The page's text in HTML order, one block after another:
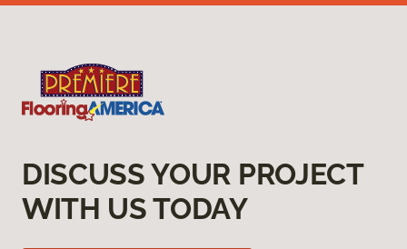
DISCUSS YOUR PROJECT
WITH US TODAY